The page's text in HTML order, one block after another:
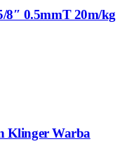
8″ 0.5mmT 20m/kg
Klinger Warba